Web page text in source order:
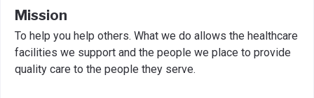
Mission
To help you help others. What we do allows the healthcare
facilities we support and the people we place to provide
quality care to the people they serve.